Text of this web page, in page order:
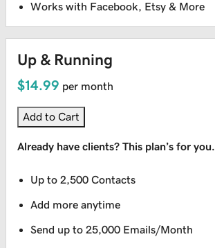
Works with Facebook, Etsy & More
Up & Running
$14.99 per month
Add to Cart
Already have clients? This plan’s for you.
Up to 2,500 Contacts
Add more anytime
Send up to 25,000 Emails/Month